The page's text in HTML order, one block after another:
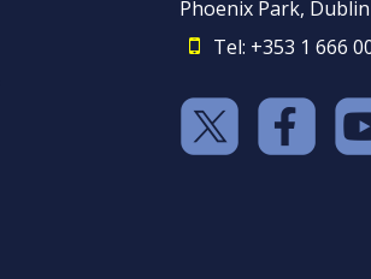
Phoenix Park,
Tel: +353 1 666